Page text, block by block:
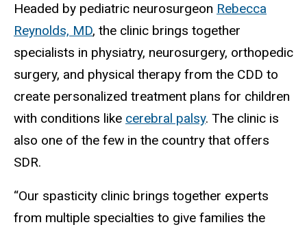
Headed by pediatric neurosurgeon Rebecca
Reynolds, MD, the clinic brings together
specialists in physiatry, neurosurgery, orthopedic
surgery, and physical therapy from the CDD to
create personalized treatment plans for children
with conditions like cerebral palsy. The clinic is
also one of the few in the country that offers
SDR.
“Our spasticity clinic brings together experts
from multiple specialties to give families the